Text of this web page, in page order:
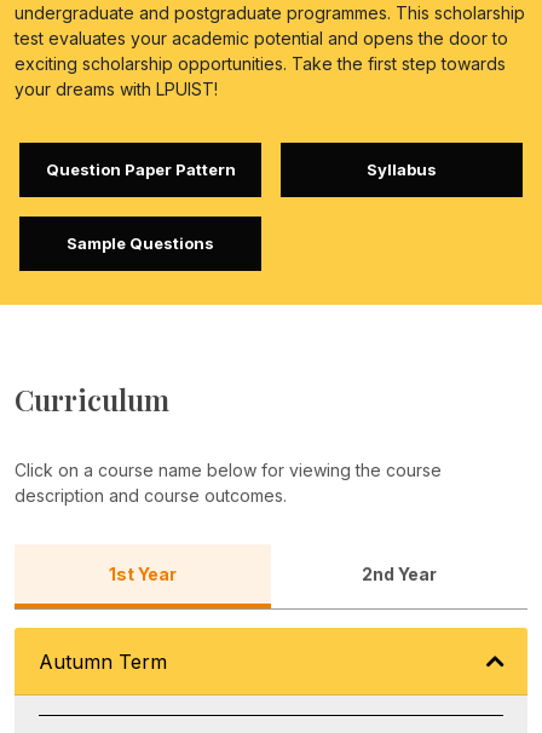
undergraduate and postgraduate programmes. This scholarship
test evaluates your academic potential and opens the door to
exciting scholarship opportunities. Take the first step towards
your dreams with LPUIST!
Question Paper Pattern Syllabus
Sample Questions
Curriculum
Click on a course name below for viewing the course
description and course outcomes.
1st Year 2nd Year
Autumn Term